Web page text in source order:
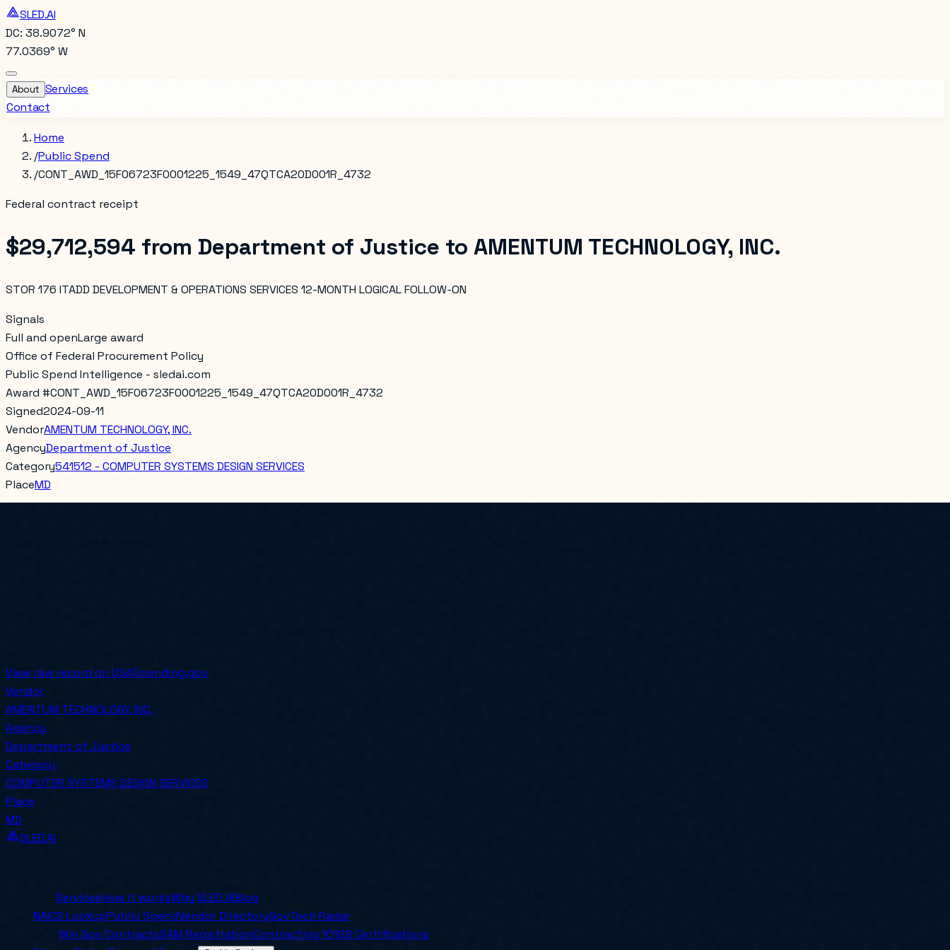
SLED.AI
DC: 38.9072° N
77.0369° W
About Services
Contact
Home
/Public Spend
/CONT_AWD_15F06723F0001225_1549_47QTCA20D001R_4732
Federal contract receipt
$29,712,594 from Department of Justice to AMENTUM TECHNOLOGY, INC.
STOR 176 ITADD DEVELOPMENT & OPERATIONS SERVICES 12-MONTH LOGICAL FOLLOW-ON
Signals
Full and openLarge award
Office of Federal Procurement Policy
Public Spend Intelligence - sledai.com
Award #CONT_AWD_15F06723F0001225_1549_47QTCA20D001R_4732
Signed2024-09-11
VendorAMENTUM TECHNOLOGY, INC.
AgencyDepartment of Justice
Category541512 - COMPUTER SYSTEMS DESIGN SERVICES
PlaceMD
View raw record on USASpending.gov
Vendor
AMENTUM TECHNOLOGY, INC.
Agency
Department of Justice
Category
COMPUTER SYSTEMS DESIGN SERVICES
Place
MD
SLED.AI
ServicesHow it worksWhy SLED.AIBlog
ToolsNAICS LookupPublic SpendVendor DirectoryGovTech Radar
ResourcesWin Gov ContractsSAM RegistrationContracting 101SB Certifications